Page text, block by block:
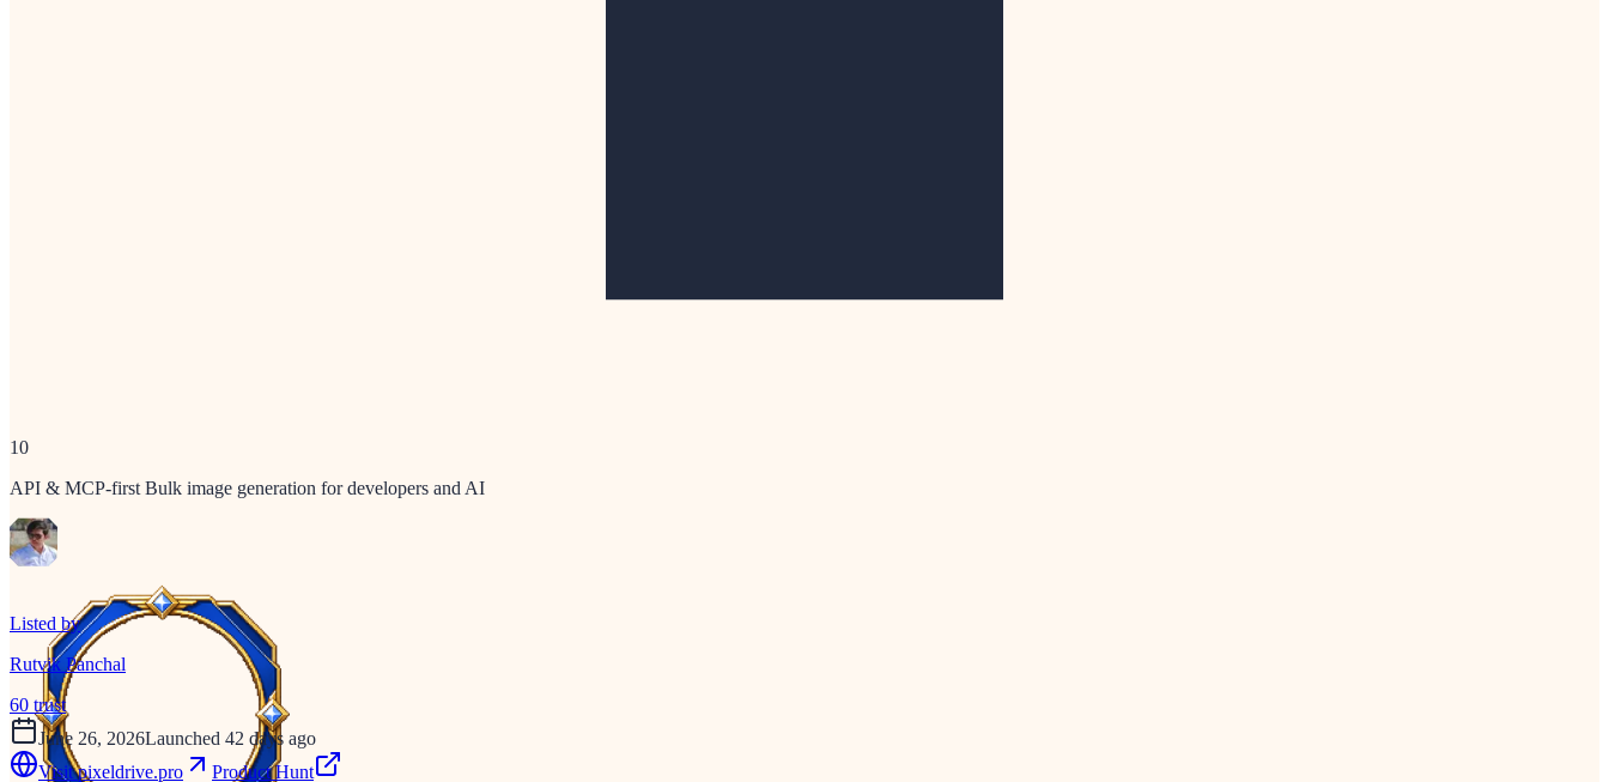
10
API & MCP-first Bulk image generation for developers and AI
Listed by
Rutvik Panchal
60 trust
June 26, 2026Launched 42 days ago
Visitpixeldrive.pro
Product Hunt